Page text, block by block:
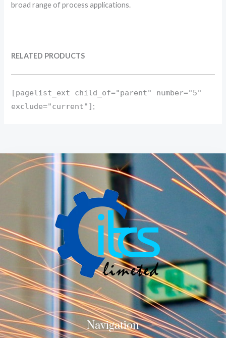
broad range of process applications.
RELATED PRODUCTS
[pagelist_ext child_of="parent" number="5"
exclude="current"] ;
Navigation